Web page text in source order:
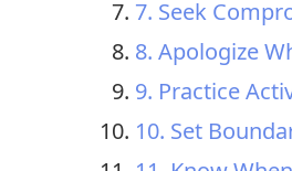
7. Seek
8. Apologize
9. Practice
10. Set